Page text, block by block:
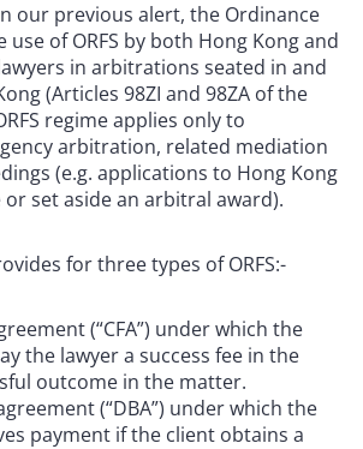
our previous alert, the Ordinance
of ORFS by both Hong Kong and
in arbitrations seated in and
(Articles 98ZI and 98ZA of the
regime applies only to
arbitration, related mediation
(e.g. applications to Hong Kong
set aside an arbitral award).
for three types of ORFS:-
(“CFA”) under which the
the lawyer a success fee in the
outcome in the matter.
(“DBA”) under which the
payment if the client obtains a